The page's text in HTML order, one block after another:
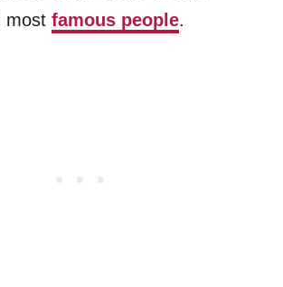
most famous people.